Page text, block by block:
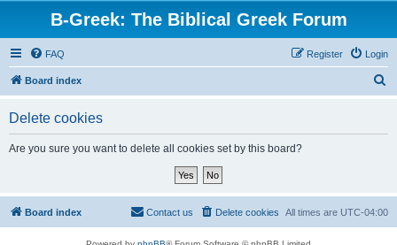
B-Greek: The Biblical Greek Forum
FAQ Login
Register
Board index
Delete cookies
Are you sure you want to delete all cookies set by this board?
Board index All times are UTC-04:00
Delete cookies
Contact us